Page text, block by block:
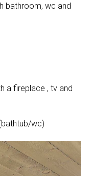
bathroom, wc and
a fireplace , tv and
wc)